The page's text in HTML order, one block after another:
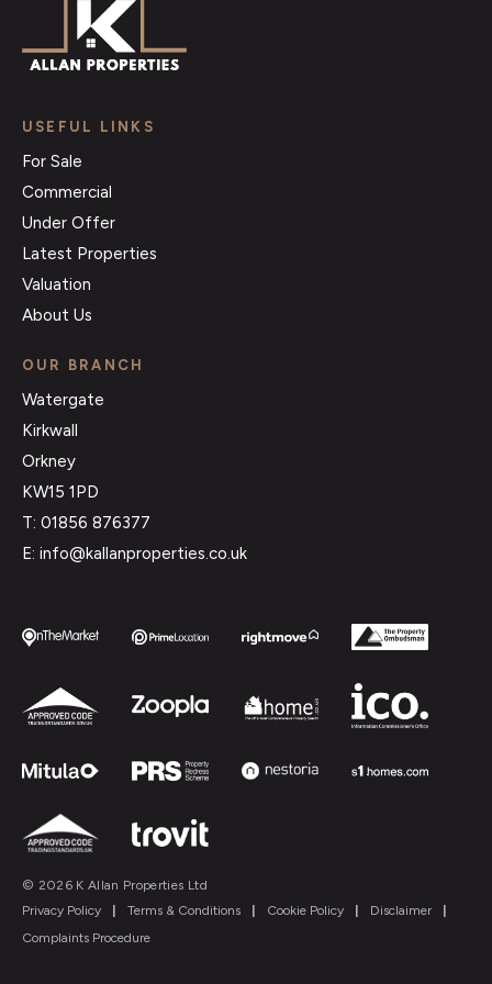
USEFUL LINKS
For Sale
Commercial
Under Offer
Latest Properties
Valuation
About Us
OUR BRANCH
Watergate
Kirkwall
Orkney
KW15 1PD
T: 01856 876377
E: info@kallanproperties.co.uk
© 2026 K Allan Properties Ltd
Privacy Policy
Terms & Conditions Cookie Policy Disclaimer
Complaints Procedure